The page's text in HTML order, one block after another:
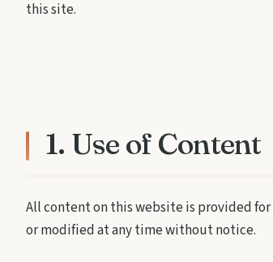
this site.
1. Use of Content
All content on this website is provided for
or modified at any time without notice.